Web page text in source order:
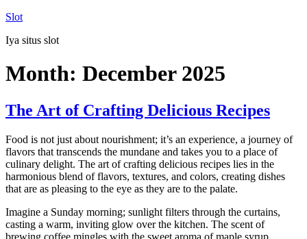
Skip
content
Slot
Iya situs slot
Month: December 2025
The Art of Crafting Delicious Recipes
Food is not just about nourishment; it’s an experience, a journey of
flavors that transcends the mundane and takes you to a place of
culinary delight. The art of crafting delicious recipes lies in the
harmonious blend of flavors, textures, and colors, creating dishes
that are as pleasing to the eye as they are to the palate.
Imagine a Sunday morning; sunlight filters through the curtains,
casting a warm, inviting glow over the kitchen. The scent of
brewing coffee mingles with the sweet aroma of maple syrup.